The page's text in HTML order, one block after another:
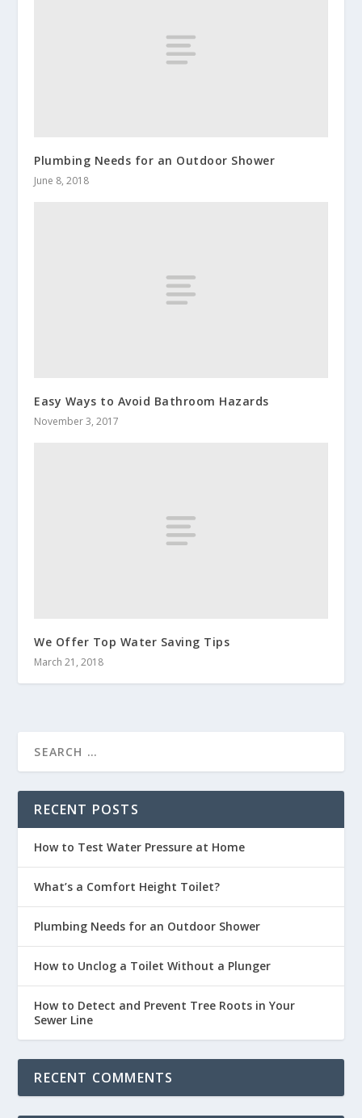
Plumbing Needs for an Outdoor Shower
June 8, 2018
Easy Ways to Avoid Bathroom Hazards
November 3, 2017
We Offer Top Water Saving Tips
March 21, 2018
RECENT POSTS
How to Test Water Pressure at Home
What’s a Comfort Height Toilet?
Plumbing Needs for an Outdoor Shower
How to Unclog a Toilet Without a Plunger
How to Detect and Prevent Tree Roots in Your
Sewer Line
RECENT COMMENTS